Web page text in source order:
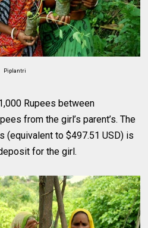
Piplantri
Rupees between
from the girl’s parent’s. The
(equivalent to $497.51 USD) is
for the girl.